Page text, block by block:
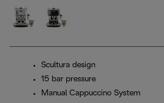
Scultura design
15 bar pressure
Manual Cappuccino System